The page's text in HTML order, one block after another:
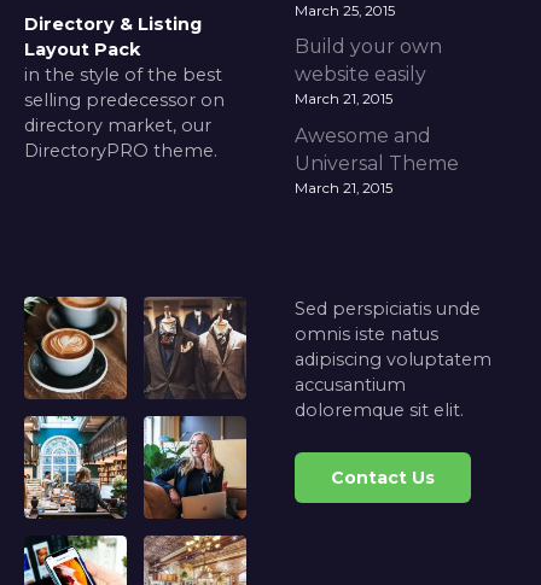
Directory & Listing
Layout Pack
in the style of the best
selling predecessor on
directory market, our
DirectoryPRO theme.
March 25, 2015
Build your own
website easily
March 21, 2015
Awesome and
Universal Theme
March 21, 2015
Sed perspiciatis unde
omnis iste natus
adipiscing voluptatem
accusantium
doloremque sit elit.
Contact Us